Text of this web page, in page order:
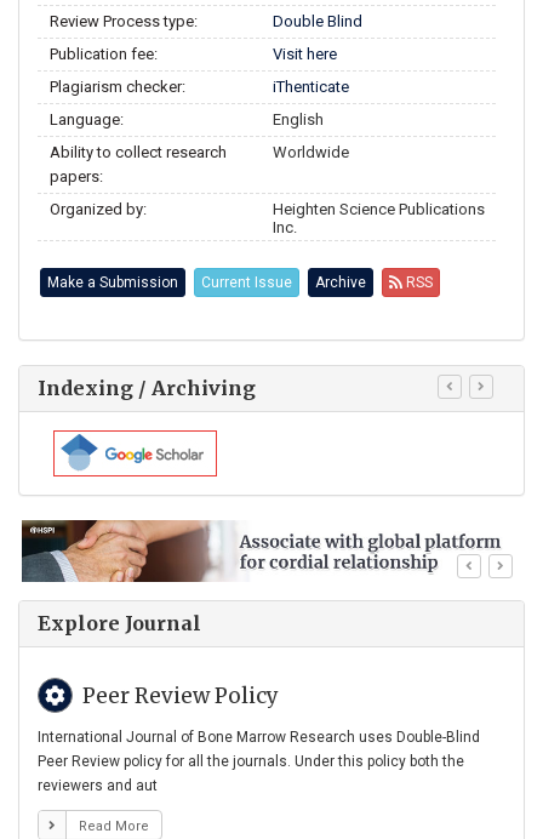
Review Process type:
Double Blind
Publication fee:
Visit here
Plagiarism checker:
iThenticate
Language:
English
Ability to collect research
papers:
Worldwide
Organized by:
Heighten Science Publications
Inc.
Make a Submission Current Issue Archive RSS
Indexing / Archiving
Explore Journal
Peer Review Policy
International Journal of Bone Marrow Research uses Double-Blind
Peer Review policy for all the journals. Under this policy both the
reviewers and aut
Read More